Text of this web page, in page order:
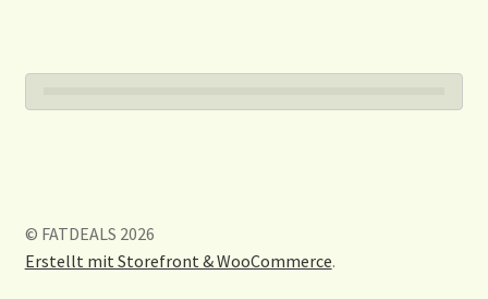
© FATDEALS 2026
Erstellt mit Storefront & WooCommerce.